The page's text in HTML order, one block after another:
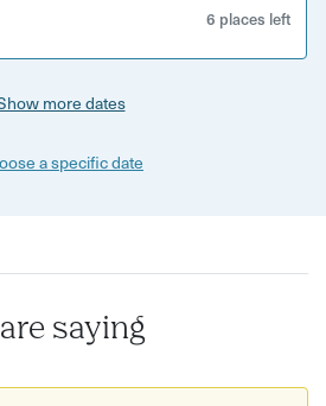
6 places left
more dates
a specific date
saying